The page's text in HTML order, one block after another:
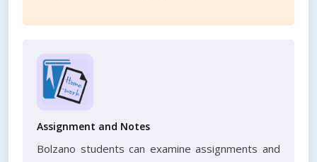
Assignment and Notes
Bolzano students can examine assignments and